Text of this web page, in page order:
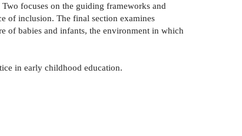
focuses on the guiding frameworks and
of inclusion. The final section examines
of babies and infants, the environment in which
in early childhood education.